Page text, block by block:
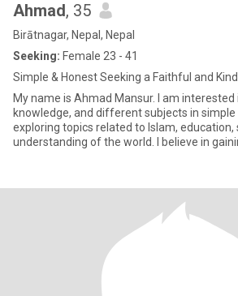
Ahmad, 35
Birātnagar, Nepal, Nepal
Seeking: Female 23 - 41
Simple & Honest Seeking a Faithful and
My name is Ahmad Mansur. I am
knowledge, and different subjects in simple
exploring topics related to Islam, education,
understanding of the world. I believe in